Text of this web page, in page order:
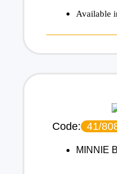
Available
Code: 41/
MINNIE